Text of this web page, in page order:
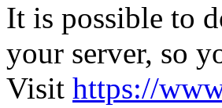
It is possible to
your server, so
Visit https://